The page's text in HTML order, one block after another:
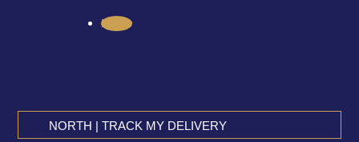
Follow
NORTH | TRACK MY DELIVERY